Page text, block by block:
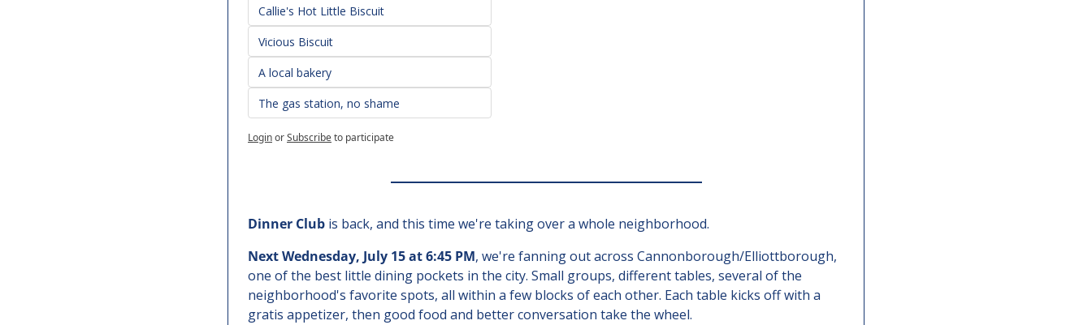
Callie's Hot Little Biscuit
Vicious Biscuit
A local bakery
The gas station, no shame
LoginorSubscribeto participate
Dinner Club is back, and this time we're taking over a whole neighborhood.
NextWednesday, July 15 at 6:45 PM, we're fanning out across Cannonborough/Elliottborough,
one of the best little dining pockets in the city. Small groups, different tables, several of the
neighborhood's favorite spots, all within a few blocks of each other. Each table kicks off with a
gratis appetizer, then good food and better conversation take the wheel.